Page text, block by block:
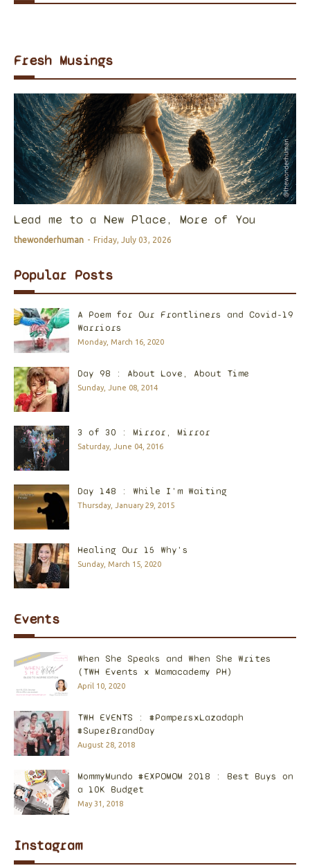
Fresh Musings
Lead me to a New Place, More of You
thewonderhuman - Friday, July 03, 2026
Popular Posts
A Poem for Our Frontliners and Covid-19
Warriors
Monday, March 16, 2020
Day 98 : About Love, About Time
Sunday, June 08, 2014
3 of 30 : Mirror, Mirror
Saturday, June 04, 2016
Day 148 : While I'm Waiting
Thursday, January 29, 2015
Healing Our 15 Why's
Sunday, March 15, 2020
Events
When She Speaks and When She Writes
(TWH Events x Mamacademy PH)
April 10, 2020
TWH EVENTS : #PampersxLazadaph
#SuperBrandDay
August 28, 2018
MommyMundo #EXPOMOM 2018 : Best Buys on
a 10K Budget
May 31, 2018
Instagram